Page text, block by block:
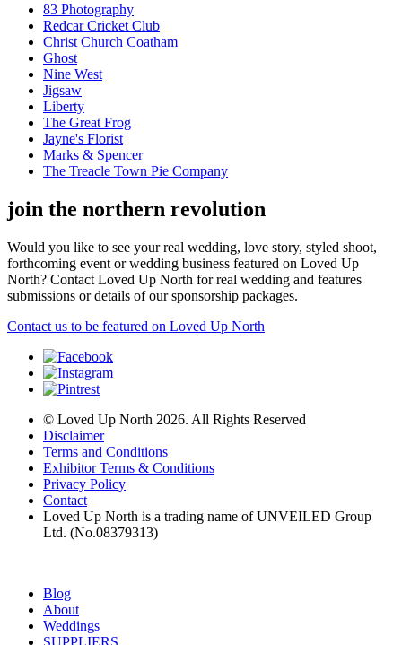
83 Photography
Redcar Cricket Club
Christ Church Coatham
Ghost
Nine West
Jigsaw
Liberty
The Great Frog
Jayne's Florist
Marks & Spencer
The Treacle Town Pie Company
join the northern revolution
Would you like to see your real wedding, love story, styled shoot,
forthcoming event or wedding business featured on Loved Up
North? Contact Loved Up North for real wedding and features
submissions or details of our sponsorship packages.
Contact us to be featured on Loved Up North
© Loved Up North 2026. All Rights Reserved
Disclaimer
Terms and Conditions
Exhibitor Terms & Conditions
Privacy Policy
Contact
Loved Up North is a trading name of UNVEILED Group
Ltd. (No.08379313)
Blog
About
Weddings
SUPPLIERS